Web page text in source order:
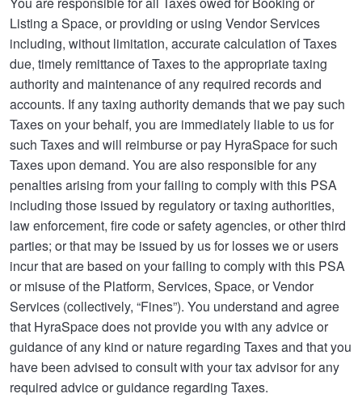
Listing a Space, or providing or using Vendor Services
including, without limitation, accurate calculation of Taxes
due, timely remittance of Taxes to the appropriate taxing
authority and maintenance of any required records and
accounts. If any taxing authority demands that we pay such
Taxes on your behalf, you are immediately liable to us for
such Taxes and will reimburse or pay HyraSpace for such
Taxes upon demand. You are also responsible for any
penalties arising from your failing to comply with this PSA
including those issued by regulatory or taxing authorities,
law enforcement, fire code or safety agencies, or other third
parties; or that may be issued by us for losses we or users
incur that are based on your failing to comply with this PSA
or misuse of the Platform, Services, Space, or Vendor
Services (collectively, “Fines”). You understand and agree
that HyraSpace does not provide you with any advice or
guidance of any kind or nature regarding Taxes and that you
have been advised to consult with your tax advisor for any
required advice or guidance regarding Taxes.